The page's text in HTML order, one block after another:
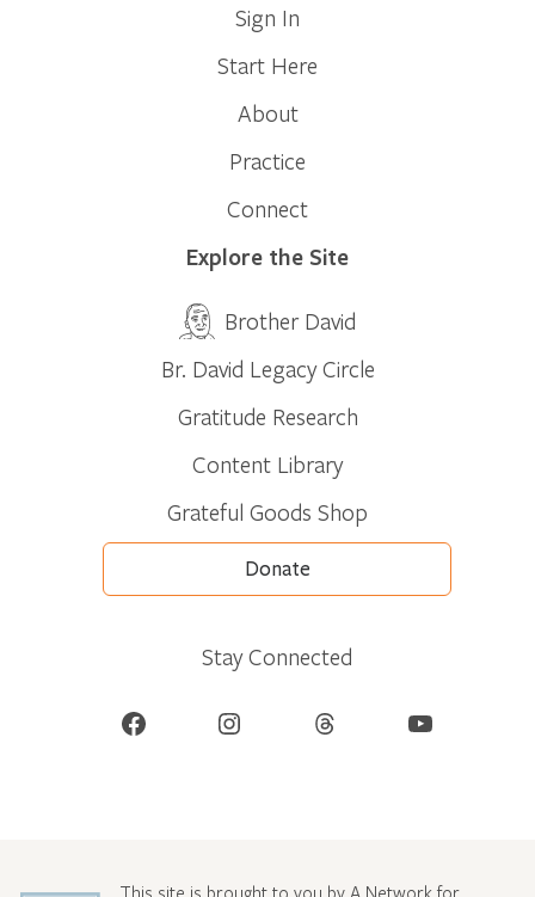
Sign In
Start Here
About
Practice
Connect
Explore the Site
Brother David
Br. David Legacy Circle
Gratitude Research
Content Library
Grateful Goods Shop
Donate
Stay Connected
Facebook Instagram Threads YouTube
This site is brought to you by A Network for